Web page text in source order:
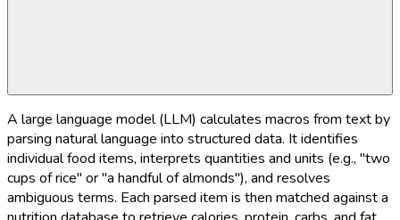
A large language model (LLM) calculates macros from text by
parsing natural language into structured data. It identifies
individual food items, interprets quantities and units (e.g., "two
cups of rice" or "a handful of almonds"), and resolves
ambiguous terms. Each parsed item is then matched against a